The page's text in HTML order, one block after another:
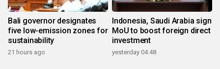
Bali governor designates
five low-emission zones for
sustainability
21 hours ago
Indonesia, Saudi Arabia sign
MoU to boost foreign direct
investment
yesterday 04:48